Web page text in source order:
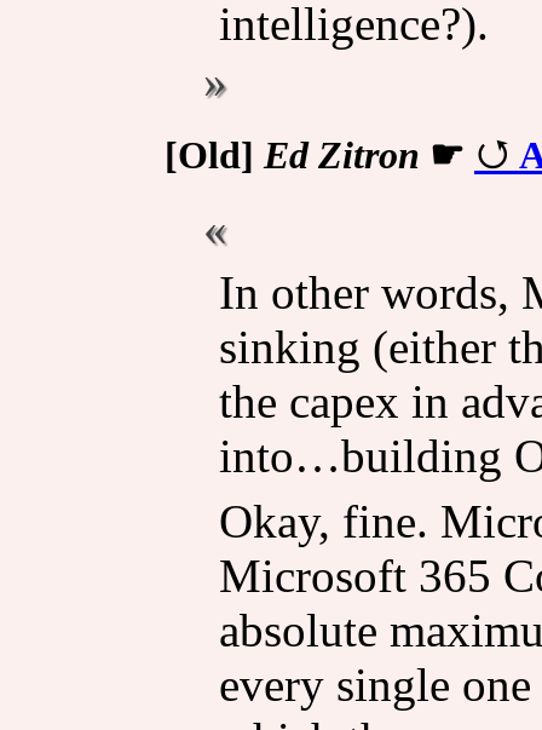
intelligence?).
[Old] Ed Zitron ☛
In other words,
sinking (either
the capex in
into…building
Okay, fine.
Microsoft 365
absolute
every single